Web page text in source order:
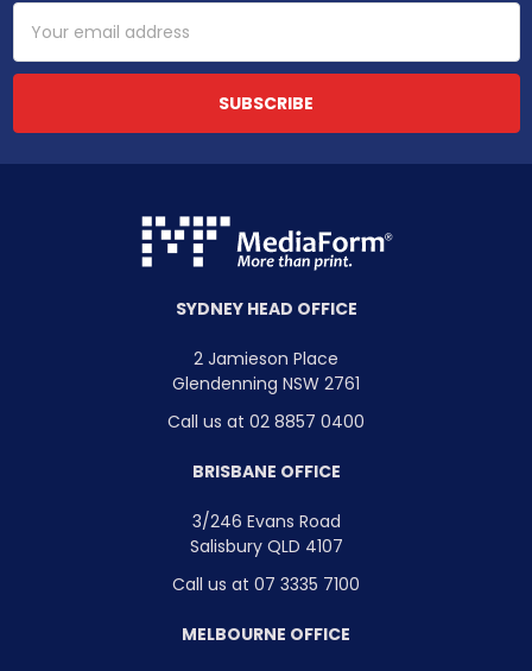
Email
Address
SYDNEY HEAD OFFICE
2 Jamieson Place
Glendenning NSW 2761
Call us at 02 8857 0400
BRISBANE OFFICE
3/246 Evans Road
Salisbury QLD 4107
Call us at 07 3335 7100
MELBOURNE OFFICE